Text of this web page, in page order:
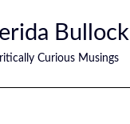
Bullock
Curious Musings